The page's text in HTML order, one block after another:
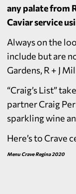
any palate from
Caviar service
Always on the
include but are
Gardens, R + J
“Craig’s List”
partner Craig
sparkling wine
Here’s to Crave
Menu Crave Regina 2020